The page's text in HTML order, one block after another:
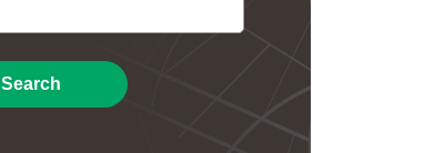
Search